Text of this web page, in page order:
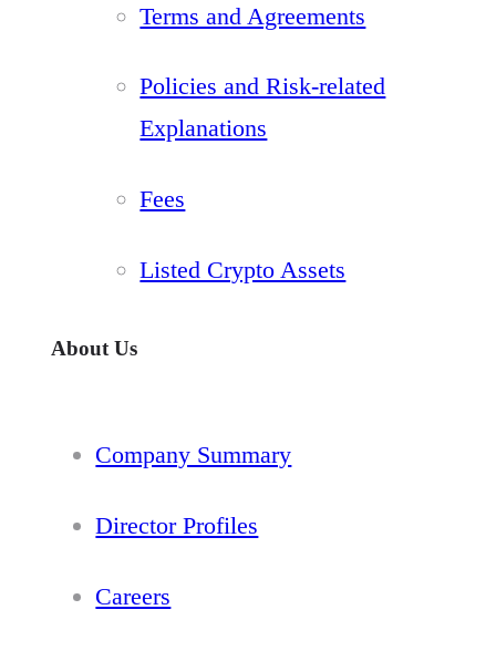
Terms and Agreements
Policies and Risk-related
Explanations
Fees
Listed Crypto Assets
About Us
Company Summary
Director Profiles
Careers